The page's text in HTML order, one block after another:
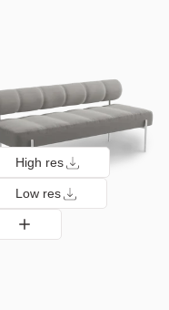
High res
Low res